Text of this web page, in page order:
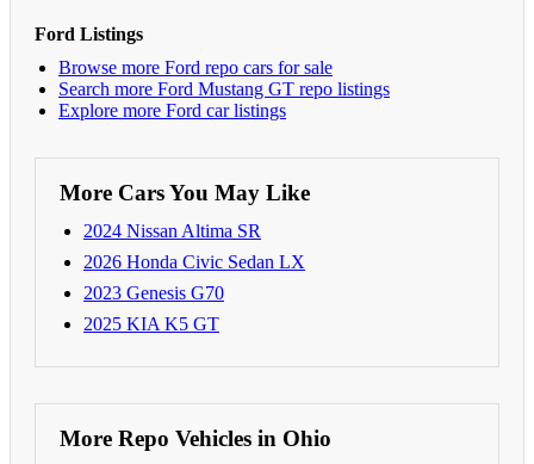
Ford Listings
Browse more Ford repo cars for sale
Search more Ford Mustang GT repo listings
Explore more Ford car listings
More Cars You May Like
2024 Nissan Altima SR
2026 Honda Civic Sedan LX
2023 Genesis G70
2025 KIA K5 GT
More Repo Vehicles in Ohio